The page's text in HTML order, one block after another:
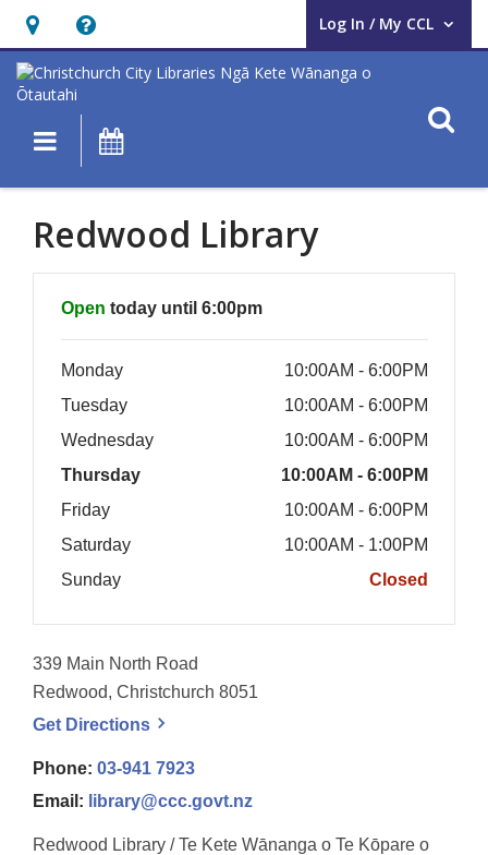
Hours
&
Location,
opens
Help,
opens
an
overlay
Log In / My CCL
User Log In / My CCL.
Main navigation
Redwood Library
Hours & Information
Open today until 6:00pm
Monday
10:00AM - 6:00PM
Tuesday
10:00AM - 6:00PM
Wednesday
10:00AM - 6:00PM
Thursday
10:00AM - 6:00PM
Friday
10:00AM - 6:00PM
Saturday
10:00AM - 1:00PM
Sunday
Closed
339 Main North Road
Redwood, Christchurch 8051
Get Directions, opens a new window
Phone: 03-941 7923
Email: library@ccc.govt.nz
Redwood Library / Te Kete Wānanga o Te Kōpare o